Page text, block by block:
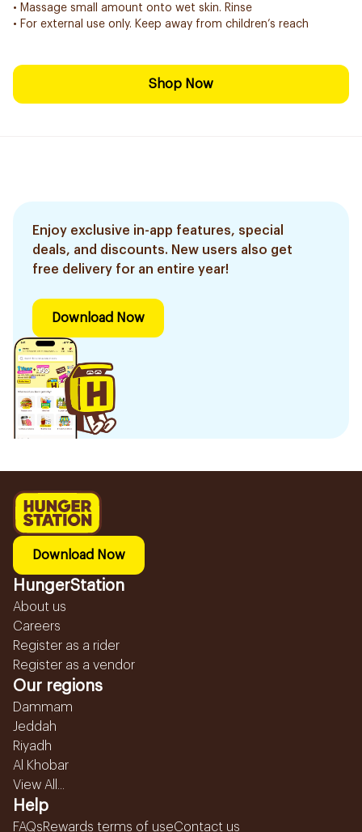
• Massage small amount onto wet skin. Rinse
• For external use only. Keep away from children’s reach
Shop Now
Enjoy exclusive in-app features, special
deals, and discounts. New users also get
free delivery for an entire year!
Download Now
Download Now
HungerStation
About us
Careers
Register as a rider
Register as a vendor
Our regions
Dammam
Jeddah
Riyadh
Al Khobar
View All...
Help
FAQsRewards terms of useContact us